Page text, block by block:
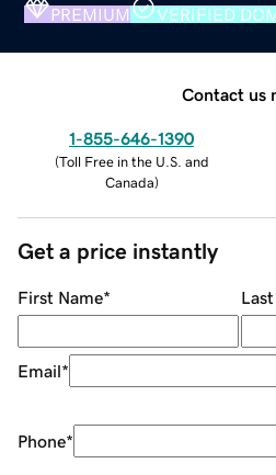
PREMIUM VERIFIED
Contact us
1-855-646-1390
(Toll Free in the U.S. and
Canada)
Get a price instantly
First Name*
Email*
Phone*